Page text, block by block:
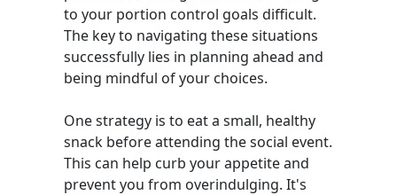
to your portion control goals difficult.
The key to navigating these situations
successfully lies in planning ahead and
being mindful of your choices.
One strategy is to eat a small, healthy
snack before attending the social event.
This can help curb your appetite and
prevent you from overindulging. It's